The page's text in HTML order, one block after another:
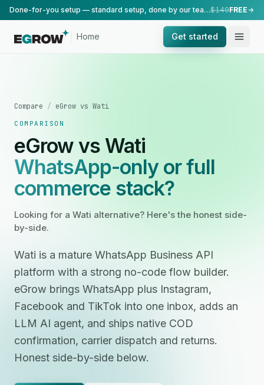
Done-for-you setup — standard setup, done by our team.$149FREE
Home Get started
Compare / eGrow vs Wati
COMPARISON
eGrow vs Wati
WhatsApp-only or full
commerce stack?
Looking for a Wati alternative? Here's the honest side-
by-side.
Wati is a mature WhatsApp Business API
platform with a strong no-code flow builder.
eGrow brings WhatsApp plus Instagram,
Facebook and TikTok into one inbox, adds an
LLM AI agent, and ships native COD
confirmation, carrier dispatch and returns.
Honest side-by-side below.